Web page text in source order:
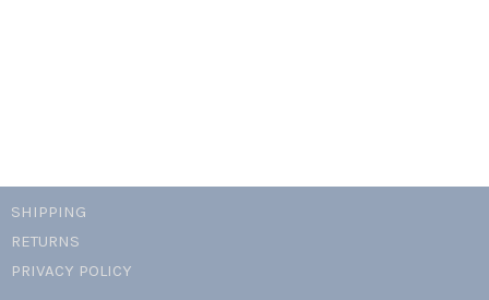
SHIPPING
RETURNS
PRIVACY POLICY